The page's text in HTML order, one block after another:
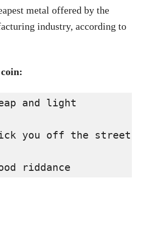
metal offered by the
industry, according to
and light
you off the street
riddance